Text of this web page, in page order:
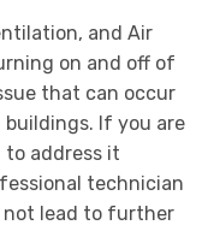
and Air
on and off of
that can occur
If you are
address it
technician
not lead to further